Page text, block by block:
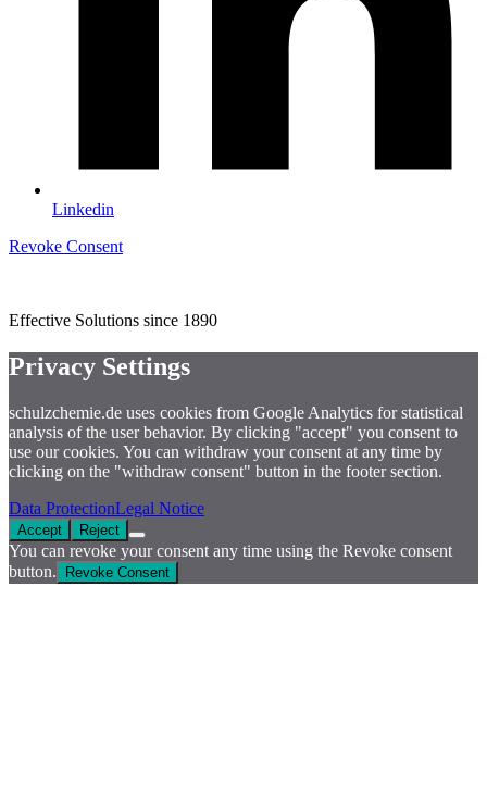
Linkedin
Revoke Consent
Effective Solutions since 1890
Privacy Settings
schulzchemie.de uses cookies from Google Analytics for statistical
analysis of the user behavior. By clicking "accept" you consent to
use our cookies. You can withdraw your consent at any time by
clicking on the "withdraw consent" button in the footer section.
Data ProtectionLegal Notice
Accept Reject
You can revoke your consent any time using the Revoke consent
button.
Revoke Consent